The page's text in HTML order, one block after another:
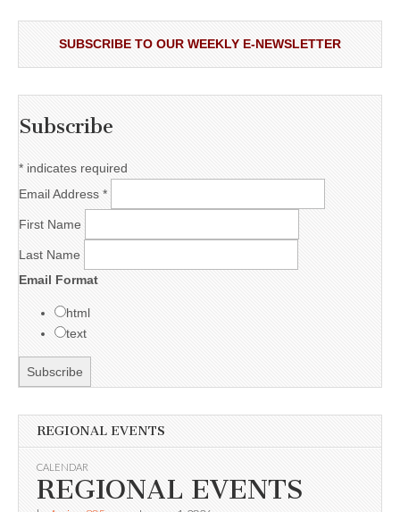
SUBSCRIBE TO OUR WEEKLY E-NEWSLETTER
Subscribe
* indicates required
Email Address *
First Name
Last Name
Email Format
html
text
REGIONAL EVENTS
CALENDAR
REGIONAL EVENTS